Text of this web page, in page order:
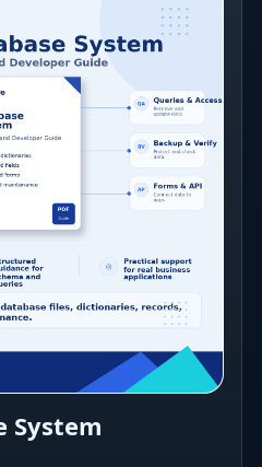
System